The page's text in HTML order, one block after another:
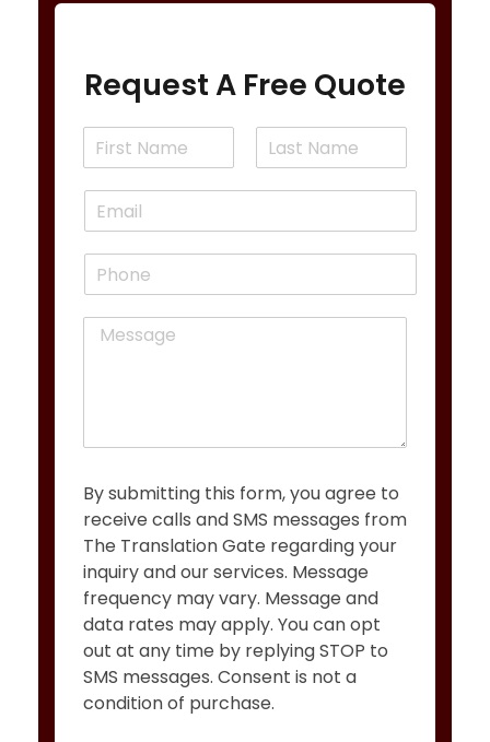
Request A Free Quote
N
i
s
a
t
E
m
P
M
By submitting this form, you agree to
receive calls and SMS messages from
The Translation Gate regarding your
inquiry and our services. Message
frequency may vary. Message and
data rates may apply. You can opt
out at any time by replying STOP to
SMS messages. Consent is not a
condition of purchase.